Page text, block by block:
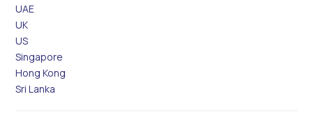
UAE
UK
US
Singapore
Hong Kong
Sri Lanka